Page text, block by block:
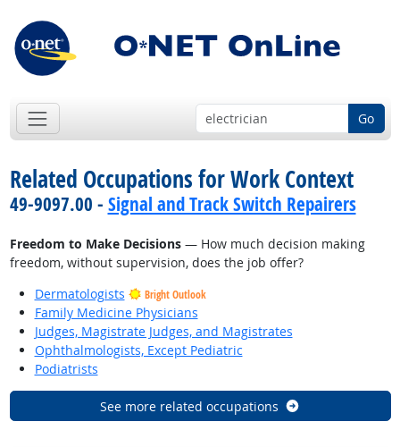
Go
Related Occupations for Work Context
49-9097.00 - Signal and Track Switch Repairers
Freedom to Make Decisions— How much decision making
freedom, without supervision, does the job offer?
Dermatologists
Bright Outlook
Family Medicine Physicians
Judges, Magistrate Judges, and Magistrates
Ophthalmologists, Except Pediatric
Podiatrists
See more related occupations